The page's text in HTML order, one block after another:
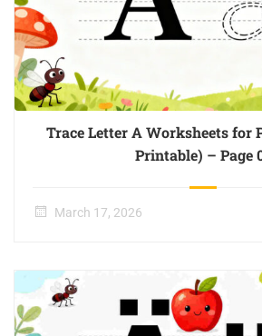
Trace Letter A Worksheets for
Printable) – Page
March 17, 2026